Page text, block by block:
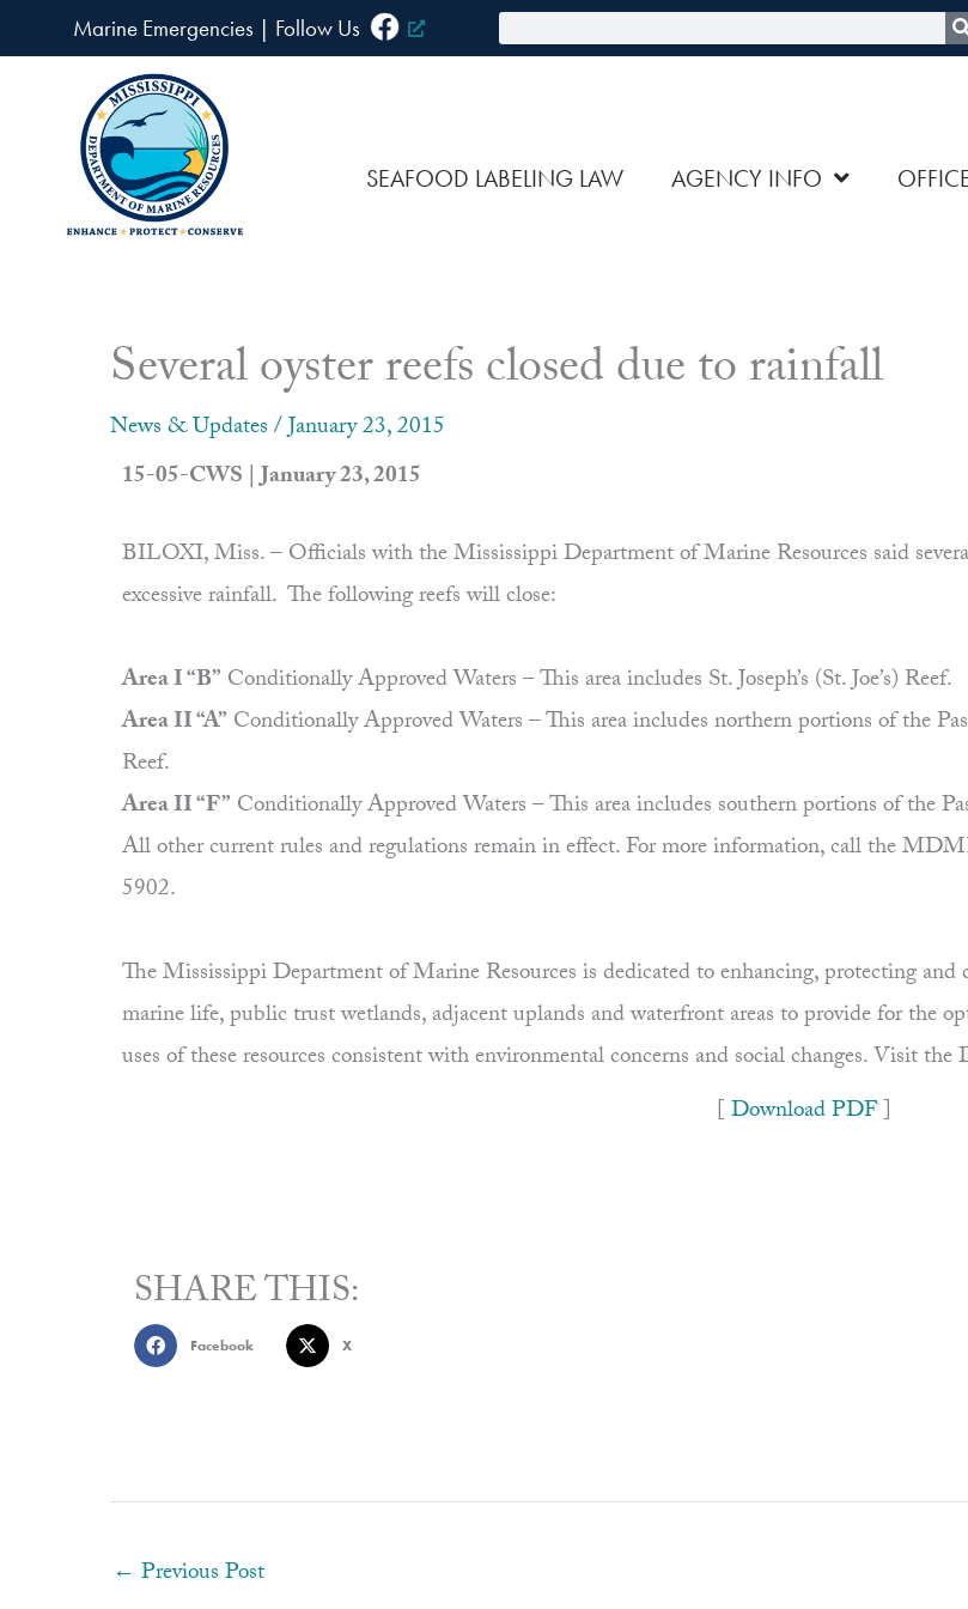
to
Marine Emergencies | Follow Us
SEAFOOD LABELING LAW AGENCY INFO
Several oyster reefs closed due to rainfall
News & Updates/January 23, 2015
15-05-CWS | January 23, 2015
BILOXI, Miss. – Officials with the Mississippi Department of Marine Resources said
excessive rainfall. The following reefs will close:
Area I “B” Conditionally Approved Waters – This area includes St. Joseph’s (St. Joe’s) Reef.
Area II “A” Conditionally Approved Waters – This area includes northern portions of the
Reef.
Area II “F” Conditionally Approved Waters – This area includes southern portions of the
All other current rules and regulations remain in effect. For more information, call the
5902.
The Mississippi Department of Marine Resources is dedicated to enhancing, protecting
marine life, public trust wetlands, adjacent uplands and waterfront areas to provide for the
uses of these resources consistent with environmental concerns and social changes. Visit
[Download PDF]
SHARE THIS:
Facebook X
← Previous Post